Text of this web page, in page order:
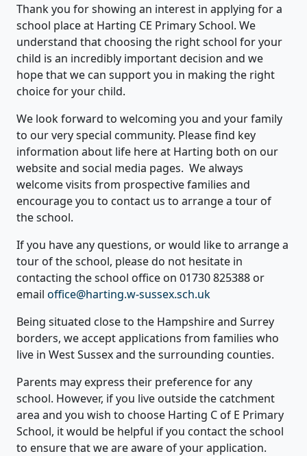
Thank you for showing an interest in applying for a
school place at Harting CE Primary School. We
understand that choosing the right school for your
child is an incredibly important decision and we
hope that we can support you in making the right
choice for your child.
We look forward to welcoming you and your family
to our very special community. Please find key
information about life here at Harting both on our
website and social media pages. We always
welcome visits from prospective families and
encourage you to contact us to arrange a tour of
the school.
If you have any questions, or would like to arrange a
tour of the school, please do not hesitate in
contacting the school office on 01730 825388 or
email office@harting.w-sussex.sch.uk
Being situated close to the Hampshire and Surrey
borders, we accept applications from families who
live in West Sussex and the surrounding counties.
Parents may express their preference for any
school. However, if you live outside the catchment
area and you wish to choose Harting C of E Primary
School, it would be helpful if you contact the school
to ensure that we are aware of your application.